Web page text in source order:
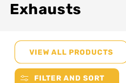
Exhausts
VIEW ALL PRODUCTS
FILTER AND SORT